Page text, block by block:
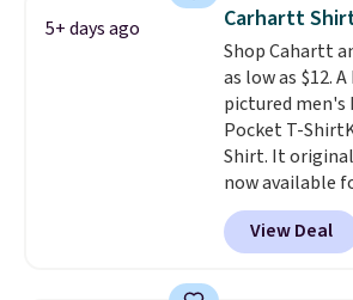
Otherwise, it
5+ days ago Carhartt
Shop Cahartt
as low as $12.
pictured men's
Pocket T-
Shirt. It
now available
pictured
Carhartt.The
fabric is what
View Deal